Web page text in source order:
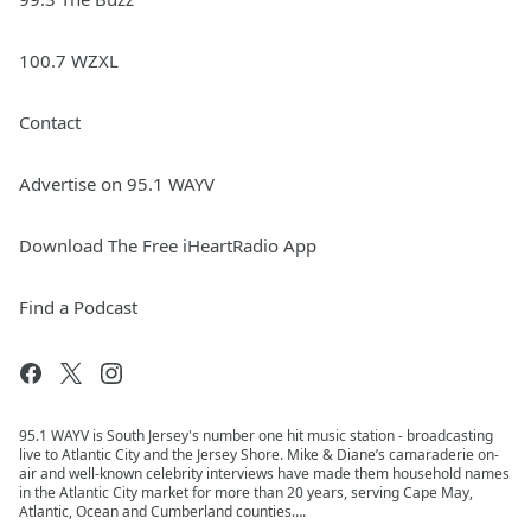
100.7 WZXL
Contact
Advertise on 95.1 WAYV
Download The Free iHeartRadio App
Find a Podcast
95.1 WAYV is South Jersey's number one hit music station - broadcasting
live to Atlantic City and the Jersey Shore. Mike & Diane’s camaraderie on-
air and well-known celebrity interviews have made them household names
in the Atlantic City market for more than 20 years, serving Cape May,
Atlantic, Ocean and Cumberland counties….